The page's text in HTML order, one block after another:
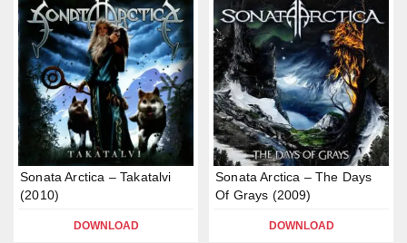
Sonata Arctica – Takatalvi
(2010)
DOWNLOAD
Sonata Arctica – The Days
Of Grays (2009)
DOWNLOAD